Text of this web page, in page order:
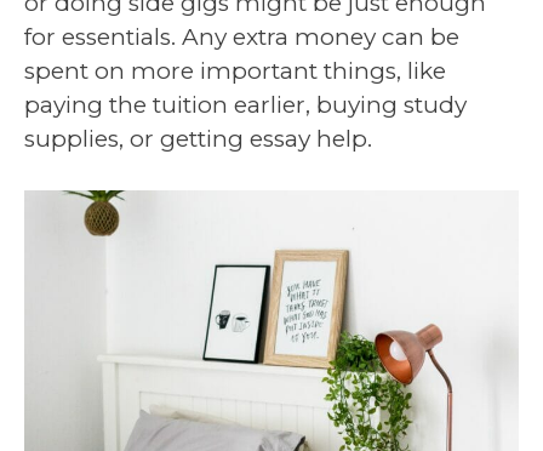
for essentials. Any extra money can be
spent on more important things, like
paying the tuition earlier, buying study
supplies, or getting essay help.